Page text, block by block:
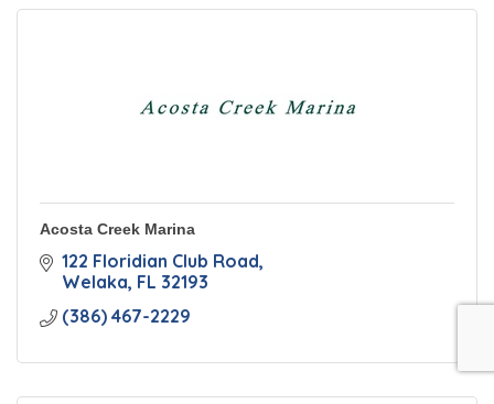
Acosta Creek Marina
122 Floridian Club Road
Welaka FL 32193
(386) 467-2229